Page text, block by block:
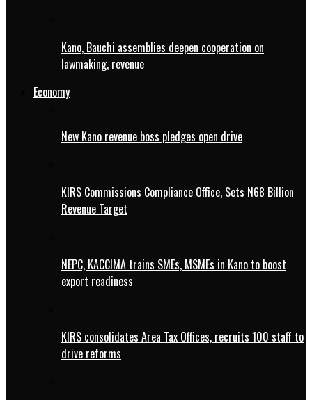
Kano, Bauchi assemblies deepen cooperation on
lawmaking, revenue
Economy
New Kano revenue boss pledges open drive
KIRS Commissions Compliance Office, Sets N68 Billion
Revenue Target
NEPC, KACCIMA trains SMEs, MSMEs in Kano to boost
export readiness
KIRS consolidates Area Tax Offices, recruits 100 staff to
drive reforms